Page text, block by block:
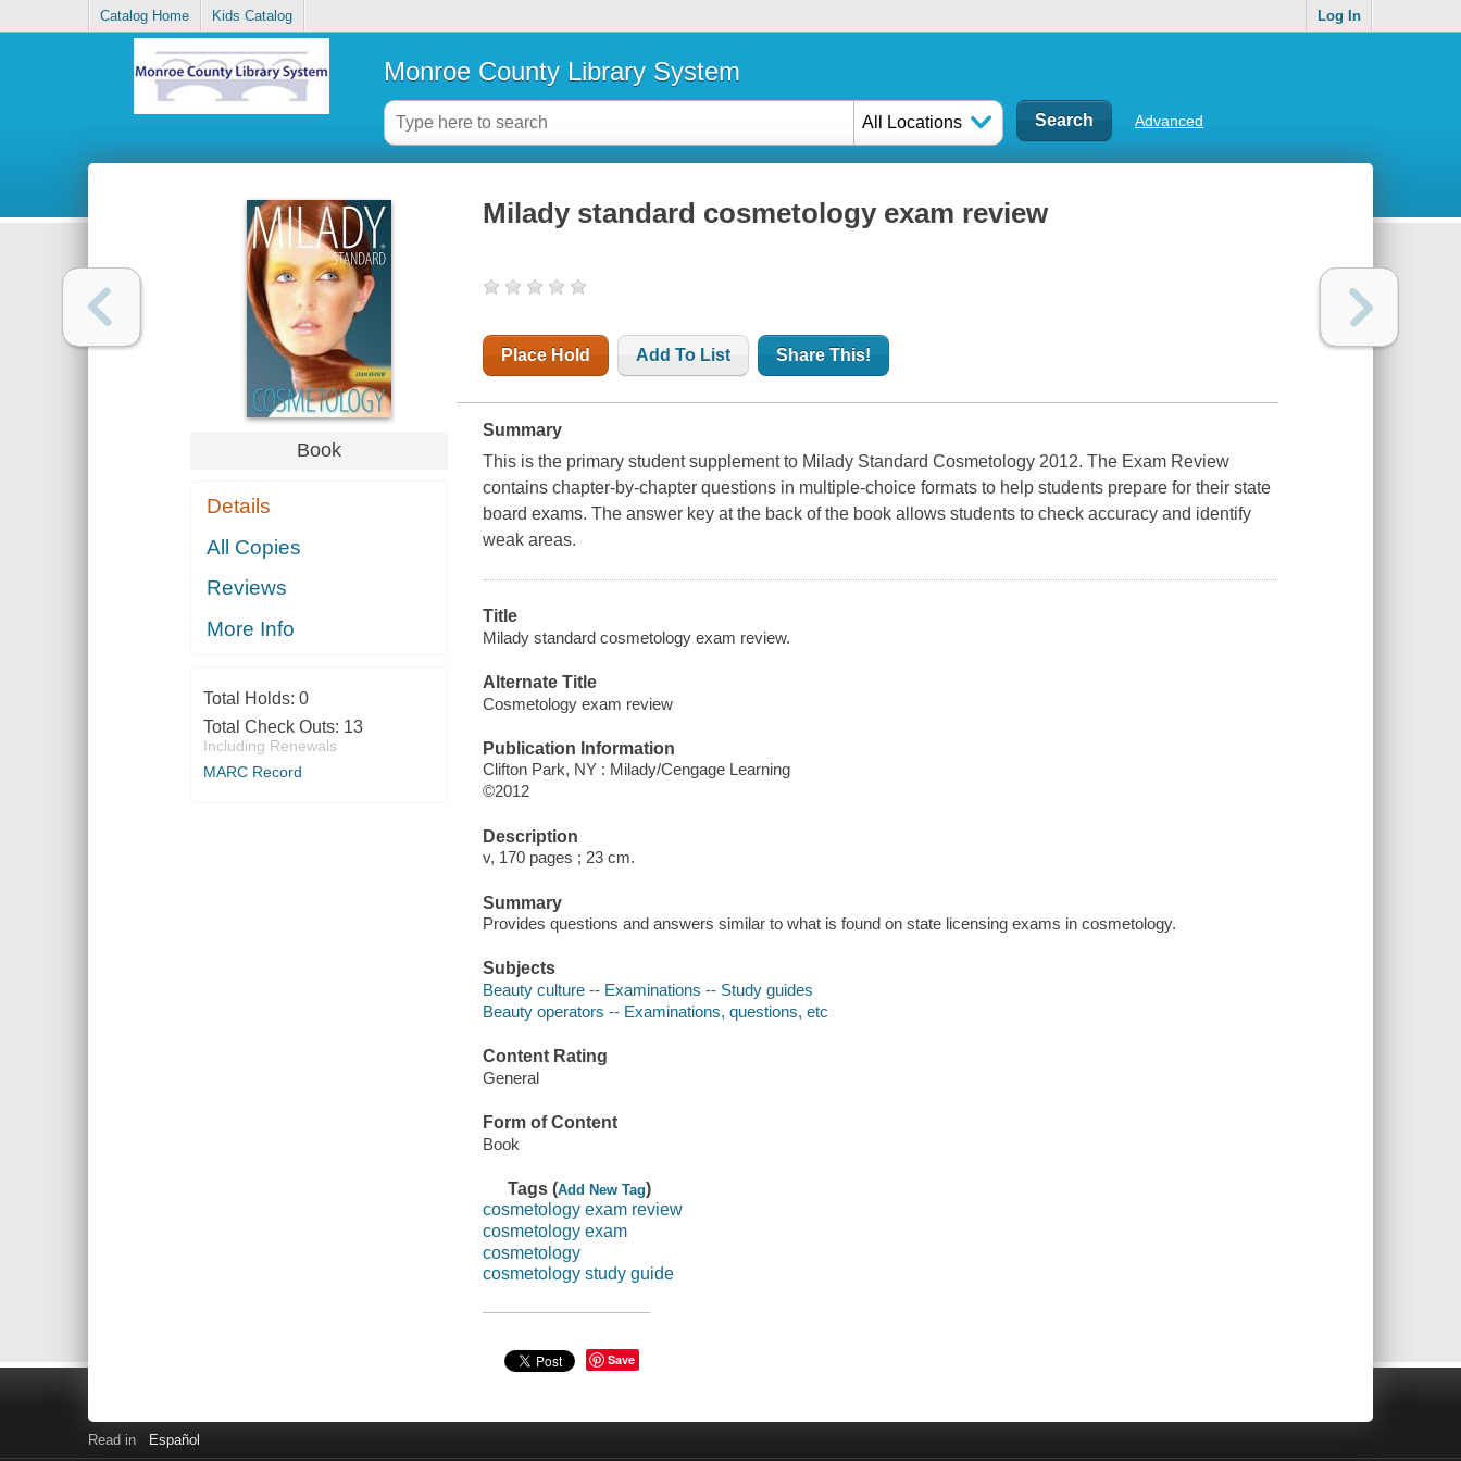
Catalog Home Kids Catalog Log In
Monroe County Library System
All Locations Advanced
Book
Details
All Copies
Reviews
More Info
Total Holds: 0
Total Check Outs: 13
Including Renewals
MARC Record
Milady standard cosmetology exam review
Place Hold Add To List Share This!
Summary
This is the primary student supplement to Milady Standard Cosmetology 2012. The Exam Review
contains chapter-by-chapter questions in multiple-choice formats to help students prepare for their state
board exams. The answer key at the back of the book allows students to check accuracy and identify
weak areas.
Title
Milady standard cosmetology exam review.
Alternate Title
Cosmetology exam review
Publication Information
Clifton Park, NY : Milady/Cengage Learning
©2012
Description
v, 170 pages ; 23 cm.
Summary
Provides questions and answers similar to what is found on state licensing exams in cosmetology.
Subjects
Beauty culture -- Examinations -- Study guides
Beauty operators -- Examinations, questions, etc
Content Rating
General
Form of Content
Book
Tags (Add New Tag)
cosmetology exam review
cosmetology exam
cosmetology
cosmetology study guide
Save
Read in Español